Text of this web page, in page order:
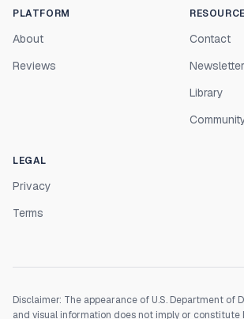
PLATFORM
About
Reviews
Contact
Newsletter
Library
LEGAL
Privacy
Terms
Disclaimer: The appearance of U.S. Department of
and visual information does not imply or constitute